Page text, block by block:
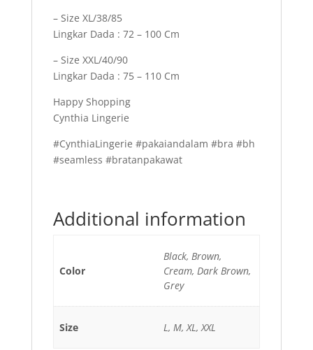
– Size XL/38/85
Lingkar Dada : 72 – 100 Cm
– Size XXL/40/90
Lingkar Dada : 75 – 110 Cm
Happy Shopping
Cynthia Lingerie
#CynthiaLingerie #pakaiandalam #bra #bh
#seamless #bratanpakawat
Additional information
Color
Black, Brown,
Cream, Dark Brown,
Grey
Size L, M, XL, XXL